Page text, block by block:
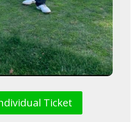
Ticket